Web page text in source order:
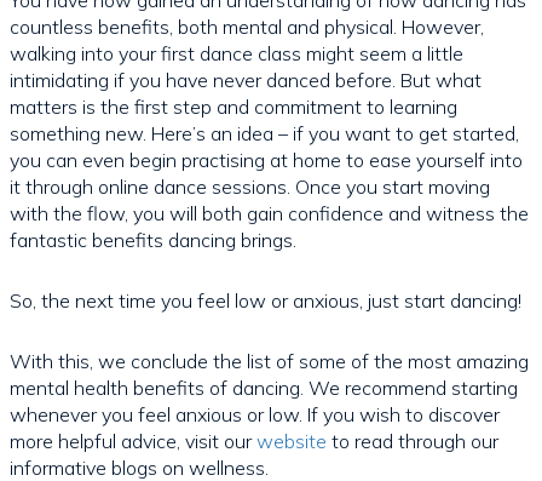
countless benefits, both mental and physical. However,
walking into your first dance class might seem a little
intimidating if you have never danced before. But what
matters is the first step and commitment to learning
something new. Here’s an idea – if you want to get started,
you can even begin practising at home to ease yourself into
it through online dance sessions. Once you start moving
with the flow, you will both gain confidence and witness the
fantastic benefits dancing brings.
So, the next time you feel low or anxious, just start dancing!
With this, we conclude the list of some of the most amazing
mental health benefits of dancing. We recommend starting
whenever you feel anxious or low. If you wish to discover
more helpful advice, visit ourwebsite to read through our
informative blogs on wellness.